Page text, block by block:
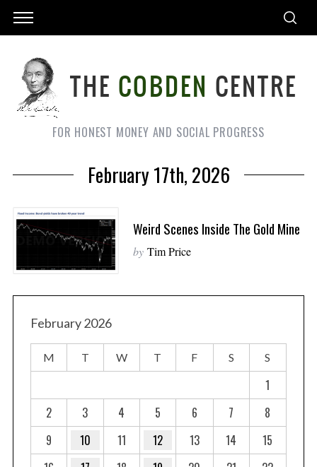
FOR HONEST MONEY AND SOCIAL PROGRESS
February 17th, 2026
Weird Scenes Inside The Gold Mine
by Tim Price
February 2026
M T W T F S S
1
2
3 4 5 6 7
8
9
10 11 12 13 14
15